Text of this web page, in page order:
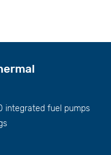
integrated fuel pumps